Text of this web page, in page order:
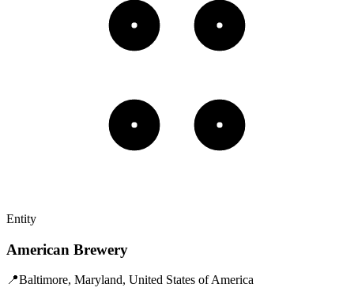
Entity
American Brewery
📍Baltimore, Maryland, United States of America